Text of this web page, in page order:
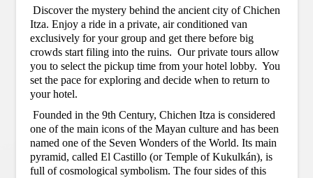
Discover the mystery behind the ancient city of Chichen
Itza. Enjoy a ride in a private, air conditioned van
exclusively for your group and get there before big
crowds start filing into the ruins. Our private tours allow
you to select the pickup time from your hotel lobby. You
set the pace for exploring and decide when to return to
your hotel.
Founded in the 9th Century, Chichen Itza is considered
one of the main icons of the Mayan culture and has been
named one of the Seven Wonders of the World. Its main
pyramid, called El Castillo (or Temple of Kukulkán), is
full of cosmological symbolism. The four sides of this